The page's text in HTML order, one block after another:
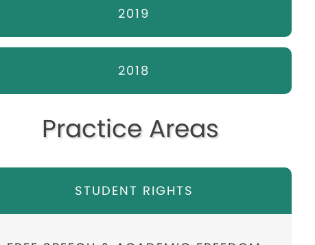
2019
2018
Practice Areas
STUDENT RIGHTS